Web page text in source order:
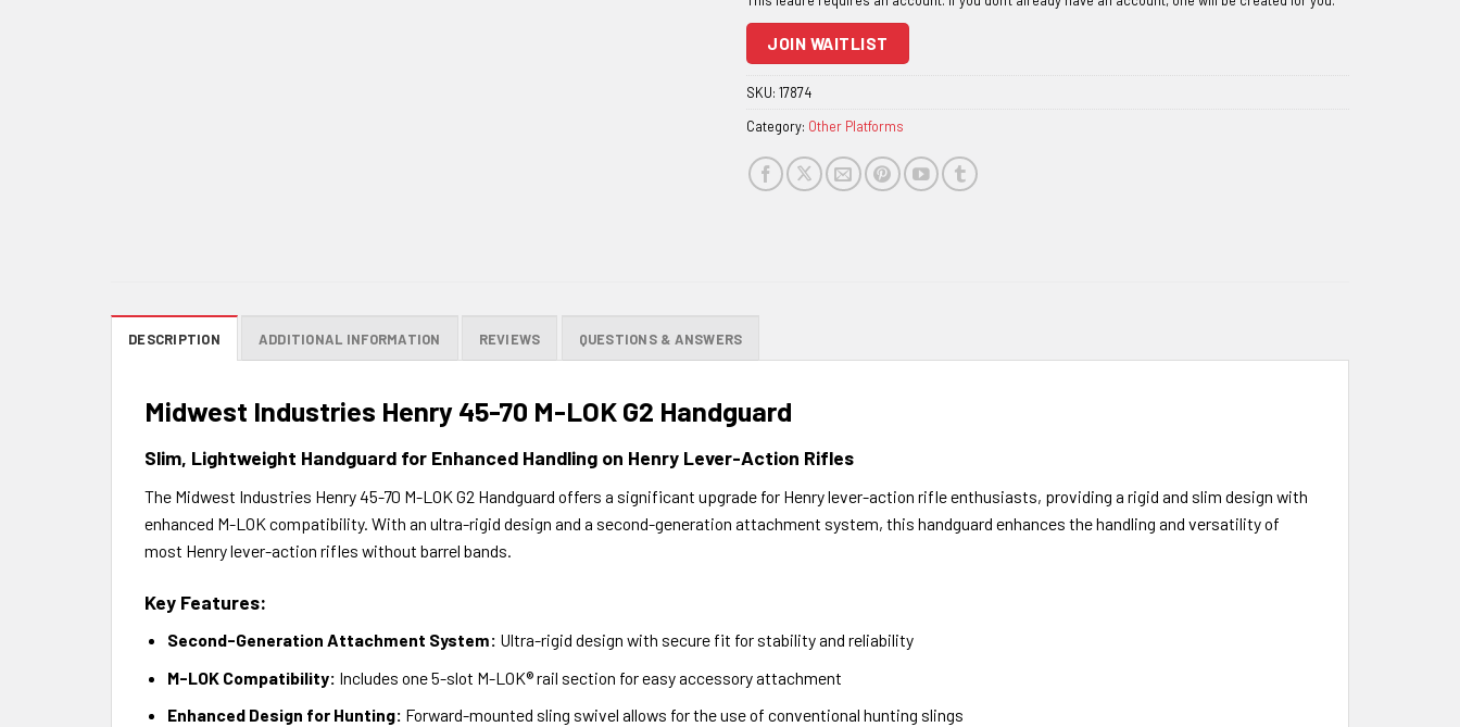
address
join
the
for
this
product
JOIN WAITLIST
SKU: 17874
Category: Other Platforms
DESCRIPTION ADDITIONAL INFORMATION REVIEWS QUESTIONS & ANSWERS
Midwest Industries Henry 45-70 M-LOK G2 Handguard
Slim, Lightweight Handguard for Enhanced Handling on Henry Lever-Action Rifles
The Midwest Industries Henry 45-70 M-LOK G2 Handguard offers a significant upgrade for Henry lever-action rifle enthusiasts, providing a rigid and slim design with
enhanced M-LOK compatibility. With an ultra-rigid design and a second-generation attachment system, this handguard enhances the handling and versatility of
most Henry lever-action rifles without barrel bands.
Key Features:
Second-Generation Attachment System: Ultra-rigid design with secure fit for stability and reliability
M-LOK Compatibility: Includes one 5-slot M-LOK® rail section for easy accessory attachment
Enhanced Design for Hunting: Forward-mounted sling swivel allows for the use of conventional hunting slings